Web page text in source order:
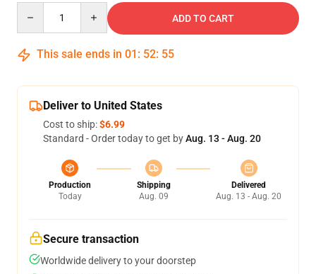
ADD TO CART
This sale ends in 01 : 52: 54
Deliver to United States
Cost to ship:$6.99
Standard - Order today to get byAug. 13 - Aug. 20
Production
Today
Shipping
Aug. 09
Delivered
Aug. 13 - Aug. 20
Secure transaction
Worldwide delivery to your doorstep